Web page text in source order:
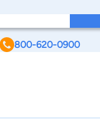
800-620-0900